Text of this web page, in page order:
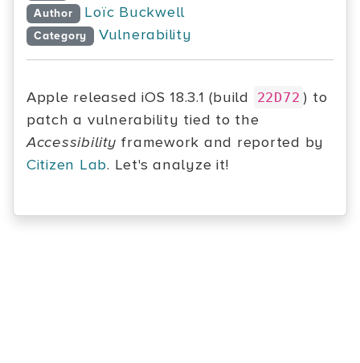
Author Loïc Buckwell
Category Vulnerability
Apple released iOS 18.3.1 (build 22D72 ) to
patch a vulnerability tied to the
Accessibility framework and reported by
Citizen Lab. Let's analyze it!